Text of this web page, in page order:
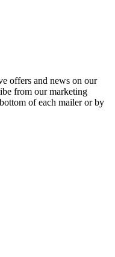
offers and news on our
from our marketing
of each mailer or by